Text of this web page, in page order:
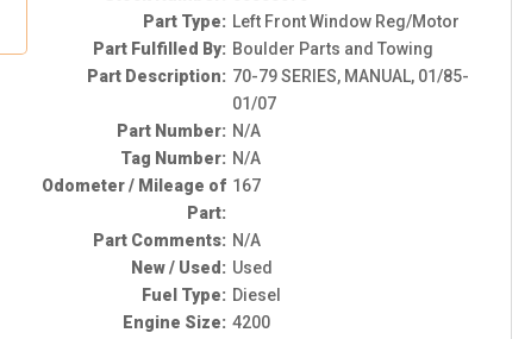
Part Type: Left Front Window Reg/Motor
Part Fulfilled By: Boulder Parts and Towing
Part Description: 70-79 SERIES, MANUAL, 01/85-
01/07
Part Number: N/A
Tag Number: N/A
Odometer / Mileage of
Part:
167
Part Comments: N/A
New / Used: Used
Fuel Type: Diesel
Engine Size: 4200